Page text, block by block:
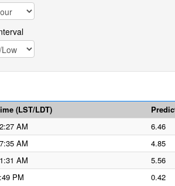
(LST/LDT)
AM 6.46
AM 4.85
AM 5.56
PM 0.42